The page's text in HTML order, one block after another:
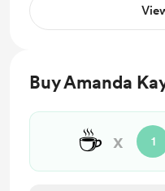
Buy Amanda
☕ x 1